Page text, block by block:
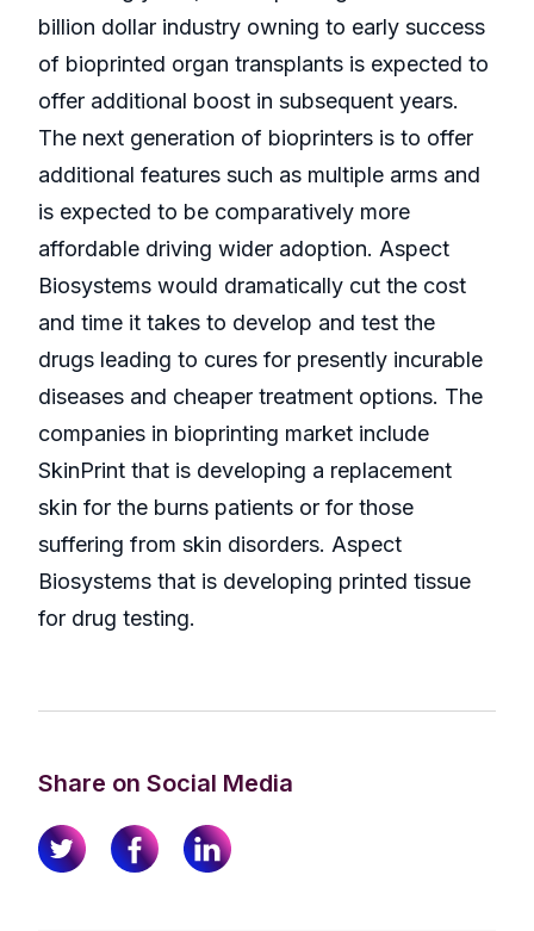
billion dollar industry owning to early success
of bioprinted organ transplants is expected to
offer additional boost in subsequent years.
The next generation of bioprinters is to offer
additional features such as multiple arms and
is expected to be comparatively more
affordable driving wider adoption. Aspect
Biosystems would dramatically cut the cost
and time it takes to develop and test the
drugs leading to cures for presently incurable
diseases and cheaper treatment options. The
companies in bioprinting market include
SkinPrint that is developing a replacement
skin for the burns patients or for those
suffering from skin disorders. Aspect
Biosystems that is developing printed tissue
for drug testing.
Share on Social Media